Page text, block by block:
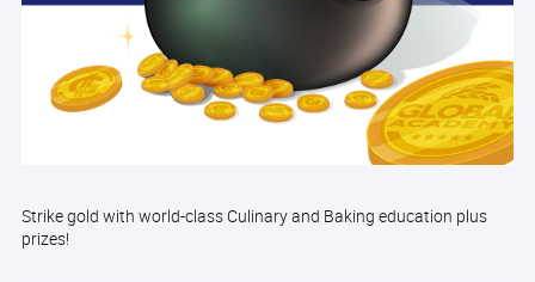
Strike gold with world-class Culinary and Baking education plus
prizes!